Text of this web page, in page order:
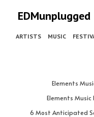
EDMunplugged
ARTISTS MUSIC
Elements
Elements
6 Most Anticipated